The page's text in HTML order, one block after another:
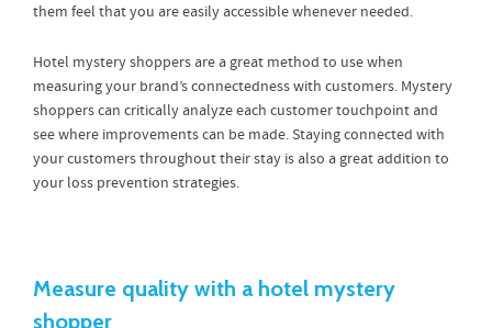
them feel that you are easily accessible whenever needed.
Hotel mystery shoppers are a great method to use when
measuring your brand’s connectedness with customers. Mystery
shoppers can critically analyze each customer touchpoint and
see where improvements can be made. Staying connected with
your customers throughout their stay is also a great addition to
your loss prevention strategies.
Measure quality with a hotel mystery
shopper